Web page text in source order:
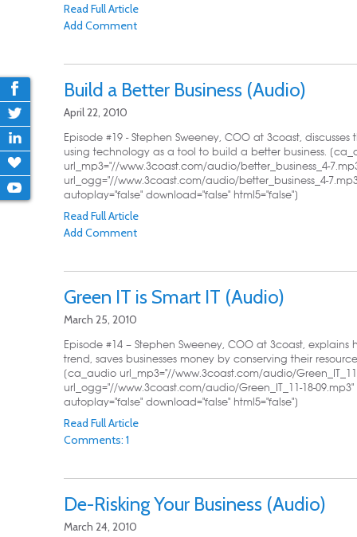
Read Full Article
Add Comment
Build a Better Business (Audio)
April 22, 2010
Episode #19 - Stephen Sweeney, COO at 3coast,
using technology as a tool to build a better business.
url_mp3="//www.3coast.com/audio/better_business_4-
url_ogg="//www.3coast.com/audio/better_business_4-
autoplay="false" download="false" html5="false"]
Read Full Article
Add Comment
Green IT is Smart IT (Audio)
March 25, 2010
Episode #14 – Stephen Sweeney, COO at 3coast,
trend, saves businesses money by conserving their
[ca_audio url_mp3="//www.3coast.com/audio/
url_ogg="//www.3coast.com/audio/Green_IT_11-18-
autoplay="false" download="false" html5="false"]
Read Full Article
Comments: 1
De-Risking Your Business (Audio)
March 24, 2010